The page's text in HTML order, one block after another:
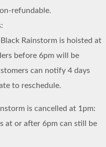
refundable.
Rainstorm is hoisted at
before 6pm will be
can notify 4 days
to reschedule.
is cancelled at 1pm:
at or after 6pm can still be